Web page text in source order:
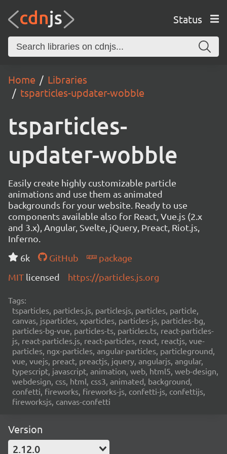
Status
Home
Libraries
tsparticles-updater-wobble
tsparticles-
updater-wobble
Easily create highly customizable particle
animations and use them as animated
backgrounds for your website. Ready to use
components available also for React, Vue.js (2.x
and 3.x), Angular, Svelte, jQuery, Preact, Riot.js,
Inferno.
6k
GitHub
package
MIT licensed https://particles.js.org
Tags:
tsparticles, particles.js, particlesjs, particles, particle,
canvas, jsparticles, xparticles, particles-js, particles-bg,
particles-bg-vue, particles-ts, particles.ts, react-particles-
js, react-particles.js, react-particles, react, reactjs, vue-
particles, ngx-particles, angular-particles, particleground,
vue, vuejs, preact, preactjs, jquery, angularjs, angular,
typescript, javascript, animation, web, html5, web-design,
webdesign, css, html, css3, animated, background,
confetti, fireworks, fireworks-js, confetti-js, confettijs,
fireworksjs, canvas-confetti
Version
2.12.0